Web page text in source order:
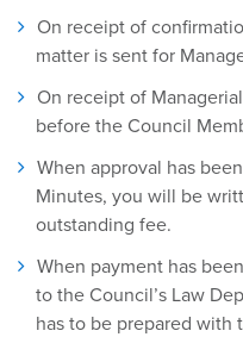
On receipt of
matter is sent for
On receipt of
before the Council
When approval has
Minutes, you will be
outstanding fee.
When payment has
to the Council’s Law
has to be prepared with